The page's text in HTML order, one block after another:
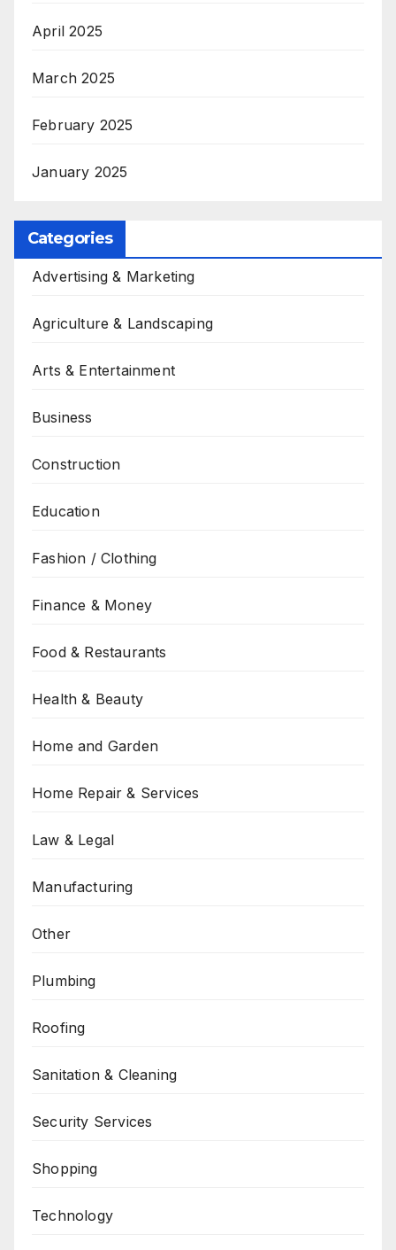
April 2025
March 2025
February 2025
January 2025
Categories
Advertising & Marketing
Agriculture & Landscaping
Arts & Entertainment
Business
Construction
Education
Fashion / Clothing
Finance & Money
Food & Restaurants
Health & Beauty
Home and Garden
Home Repair & Services
Law & Legal
Manufacturing
Other
Plumbing
Roofing
Sanitation & Cleaning
Security Services
Shopping
Technology